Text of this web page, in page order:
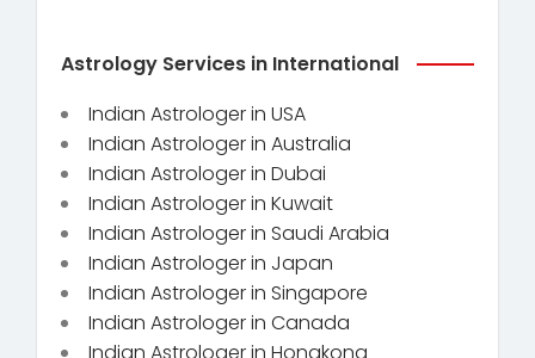
Astrology Services in International
Indian Astrologer in USA
Indian Astrologer in Australia
Indian Astrologer in Dubai
Indian Astrologer in Kuwait
Indian Astrologer in Saudi Arabia
Indian Astrologer in Japan
Indian Astrologer in Singapore
Indian Astrologer in Canada